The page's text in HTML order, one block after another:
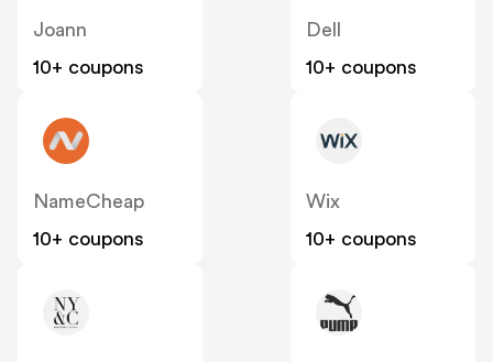
Joann
10+ coupons
Dell
10+ coupons
NameCheap
10+ coupons
Wix
10+ coupons